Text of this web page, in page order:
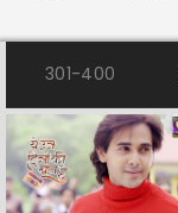
301-400